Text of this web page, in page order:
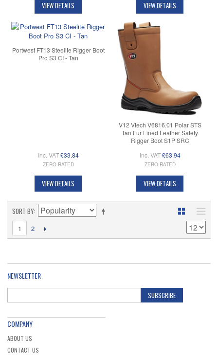
VIEW DETAILS VIEW DETAILS
Portwest FT13 Steelite Rigger Boot
Pro S3 CI - Tan
Inc. VAT £33.84
ZERO RATED
VIEW DETAILS
V12 Vtech V6816.01 Polar STS
Tan Fur Lined Leather Safety
Rigger Boot S1P SRC
Inc. VAT £63.94
ZERO RATED
VIEW DETAILS
SORT BY
1 2
NEWSLETTER
SUBSCRIBE
COMPANY
ABOUT US
CONTACT US